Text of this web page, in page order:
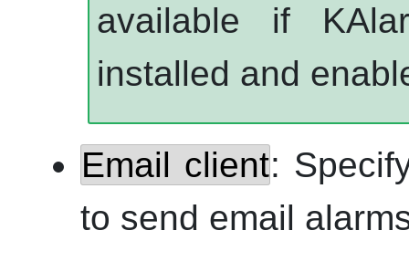
available if
installed and
Email client:
to send email